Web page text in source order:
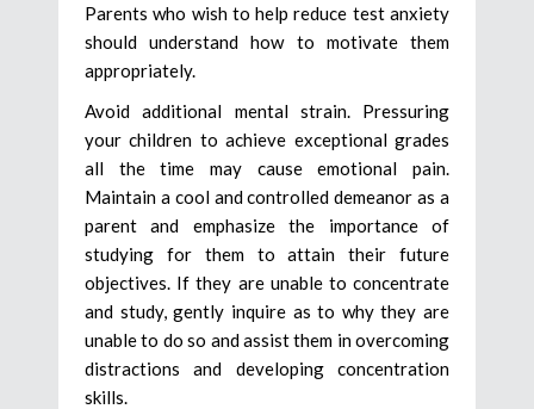
Parents who wish to help reduce test anxiety
should understand how to motivate them
appropriately.
Avoid additional mental strain. Pressuring
your children to achieve exceptional grades
all the time may cause emotional pain.
Maintain a cool and controlled demeanor as a
parent and emphasize the importance of
studying for them to attain their future
objectives. If they are unable to concentrate
and study, gently inquire as to why they are
unable to do so and assist them in overcoming
distractions and developing concentration
skills.